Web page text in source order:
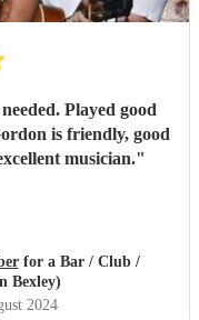
Played good
is friendly, good
musician."
for a Bar / Club /
Bexley)
2024